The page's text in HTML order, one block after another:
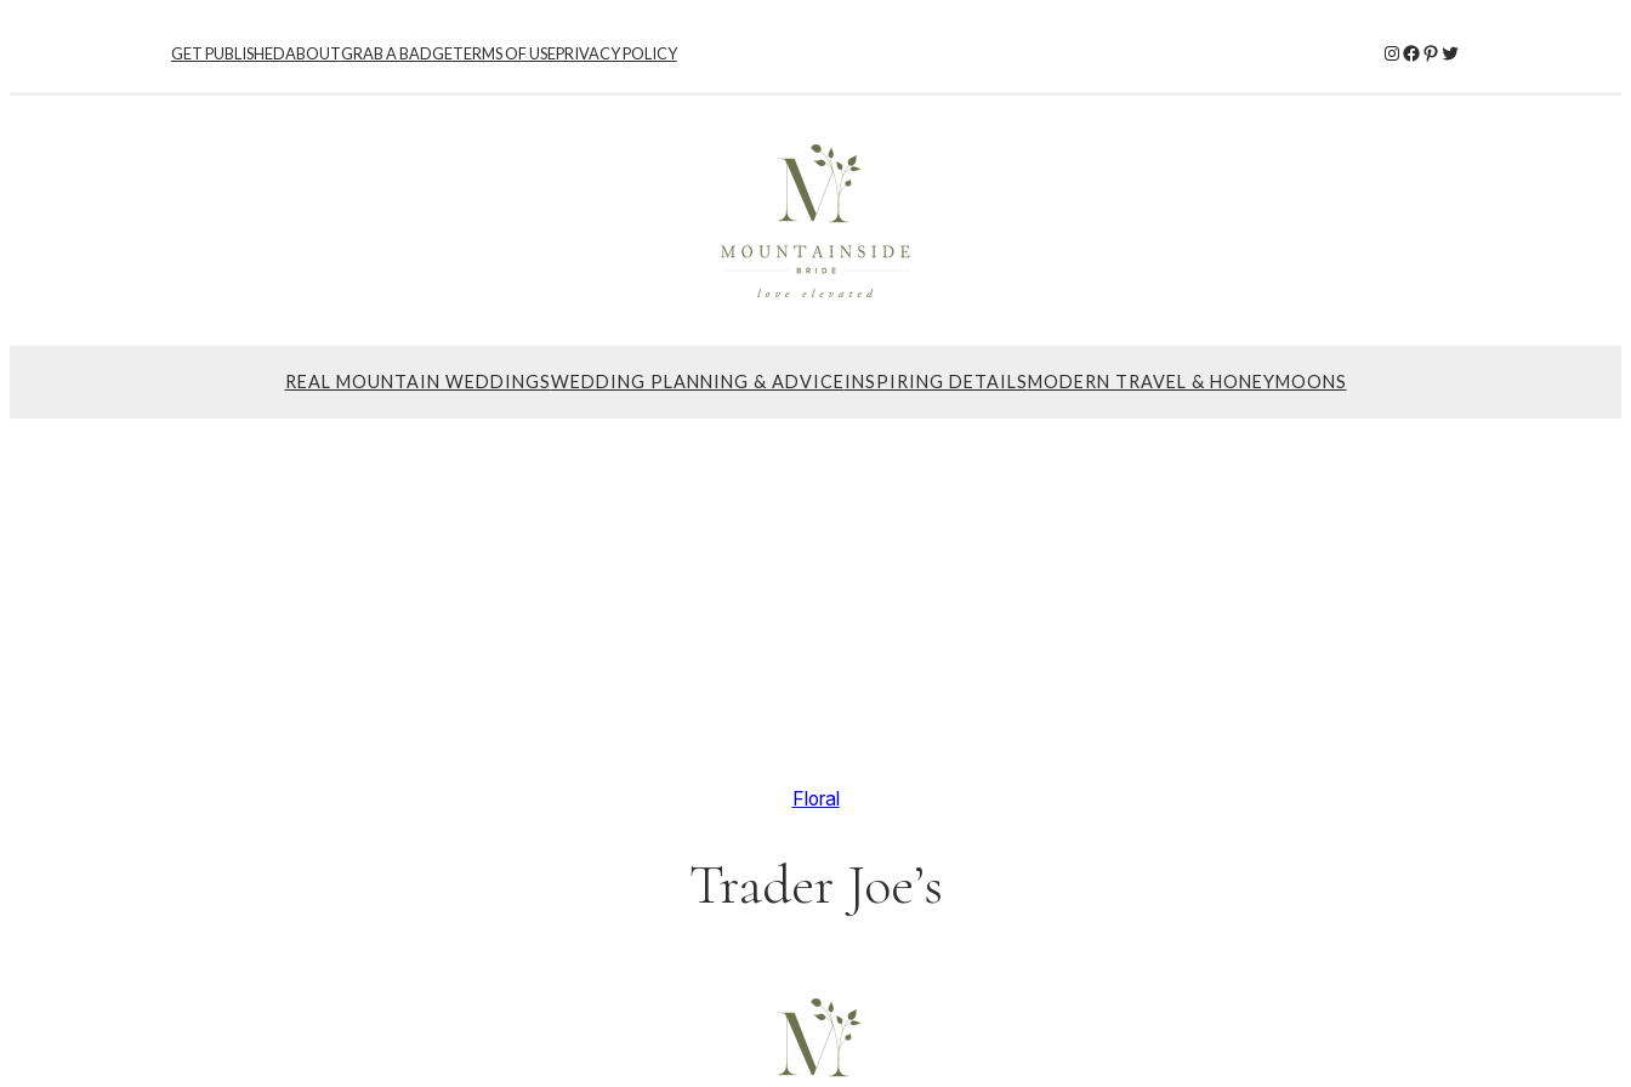
GET PUBLISHEDABOUTGRAB A BADGETERMS OF USEPRIVACY POLICY Instagram
Facebook
Pinterest
Twitter
REAL MOUNTAIN WEDDINGSWEDDING PLANNING & ADVICEINSPIRING DETAILSMODERN TRAVEL & HONEYMOONS
Floral
Trader Joe’s